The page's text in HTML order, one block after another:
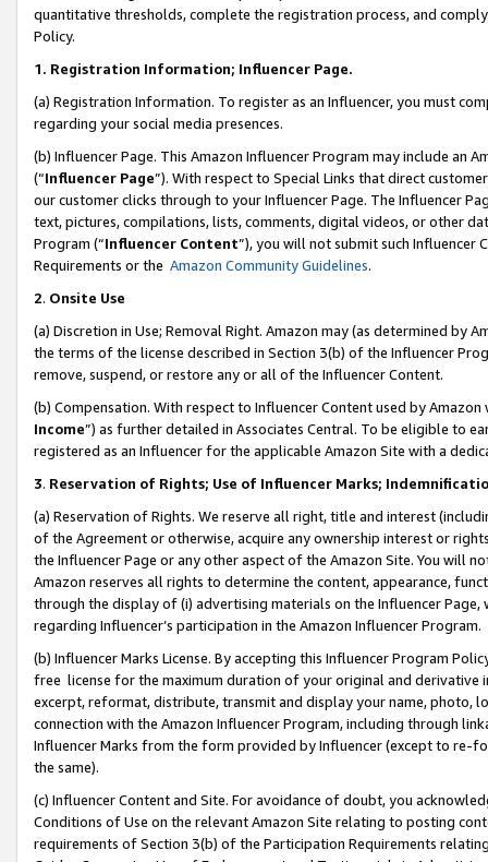
quantitative thresholds, complete the registration process, and
Policy.
1. Registration Information; Influencer Page.
(a) Registration Information. To register as an Influencer, you must
regarding your social media presences.
(b) Influencer Page. This Amazon Influencer Program may include an
(“Influencer Page”). With respect to Special Links that direct
our customer clicks through to your Influencer Page. The Influencer
text, pictures, compilations, lists, comments, digital videos, or other
Program (“Influencer Content”), you will not submit such
Requirements or the Amazon Community Guidelines.
2. Onsite Use
(a) Discretion in Use; Removal Right. Amazon may (as determined by
the terms of the license described in Section 3(b) of the Influencer
remove, suspend, or restore any or all of the Influencer Content.
(b) Compensation. With respect to Influencer Content used by
Income”) as further detailed in Associates Central. To be eligible to
registered as an Influencer for the applicable Amazon Site with a
3. Reservation of Rights; Use of Influencer Marks;
(a) Reservation of Rights. We reserve all right, title and interest
of the Agreement or otherwise, acquire any ownership interest or
the Influencer Page or any other aspect of the Amazon Site. You will
Amazon reserves all rights to determine the content, appearance,
through the display of (i) advertising materials on the Influencer
regarding Influencer’s participation in the Amazon Influencer Program.
(b) Influencer Marks License. By accepting this Influencer Program
free license for the maximum duration of your original and
excerpt, reformat, distribute, transmit and display your name, photo,
connection with the Amazon Influencer Program, including through
Influencer Marks from the form provided by Influencer (except to re-
the same).
(c) Influencer Content and Site. For avoidance of doubt, you
Conditions of Use on the relevant Amazon Site relating to posting
requirements of Section 3(b) of the Participation Requirements